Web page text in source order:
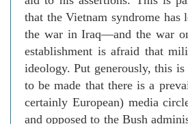
that the Vietnam syndrome has
the war in Iraq—and the war
establishment is afraid that
ideology. Put generously, this
to be made that there is a
certainly European) media
and opposed to the Bush